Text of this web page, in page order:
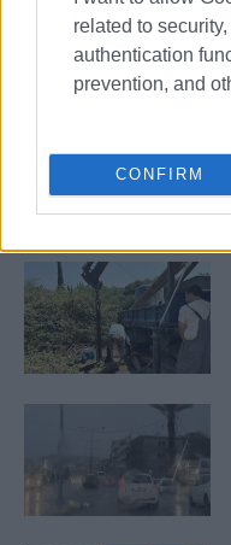
related to
authentication
prevention, and
CONFIRM